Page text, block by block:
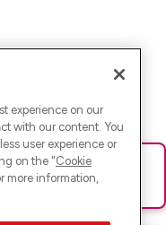
die Seite neu oder
experience on our
with our content. You
user experience or
on the "Cookie
more information,